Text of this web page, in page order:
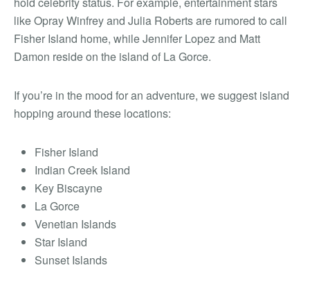
like Opray Winfrey and Julia Roberts are rumored to call
Fisher Island home, while Jennifer Lopez and Matt
Damon reside on the island of La Gorce.
If you’re in the mood for an adventure, we suggest island
hopping around these locations:
Fisher Island
Indian Creek Island
Key Biscayne
La Gorce
Venetian Islands
Star Island
Sunset Islands